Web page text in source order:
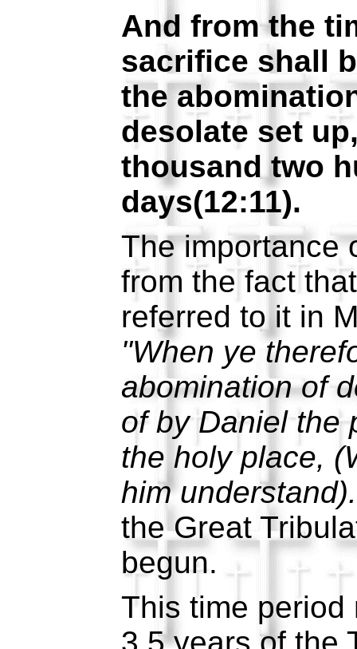
And from the
sacrifice shall
the
desolate set
thousand two
days(12:11).
The importance
from the fact
referred to it in
"When ye
abomination of
of by Daniel the
the holy place,
him
the Great
begun.
This time period